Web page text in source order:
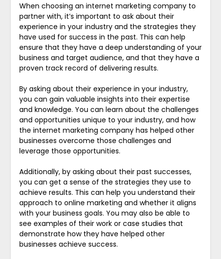
When choosing an internet marketing company to
partner with, it’s important to ask about their
experience in your industry and the strategies they
have used for success in the past. This can help
ensure that they have a deep understanding of your
business and target audience, and that they have a
proven track record of delivering results.
By asking about their experience in your industry,
you can gain valuable insights into their expertise
and knowledge. You can learn about the challenges
and opportunities unique to your industry, and how
the internet marketing company has helped other
businesses overcome those challenges and
leverage those opportunities.
Additionally, by asking about their past successes,
you can get a sense of the strategies they use to
achieve results. This can help you understand their
approach to online marketing and whether it aligns
with your business goals. You may also be able to
see examples of their work or case studies that
demonstrate how they have helped other
businesses achieve success.